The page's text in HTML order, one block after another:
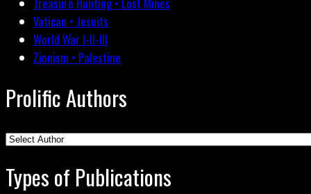
Vatican • Jesuits
World War I-II-III
Zionism • Palestine
Prolific Authors
Types of Publications